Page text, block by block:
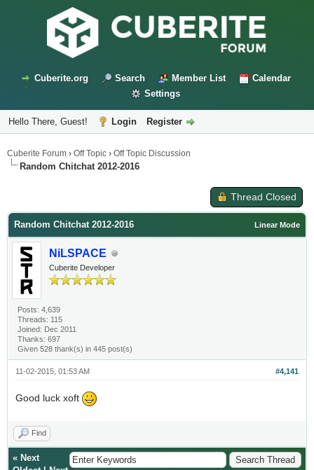
Cuberite.org Search Member List
Calendar
Settings
Hello There, Guest! Login Register
Cuberite Forum › Off Topic › Off Topic Discussion
Random Chitchat 2012-2016
Thread Closed
Linear Mode
Random Chitchat 2012-2016
NiLSPACE
Cuberite Developer
Posts: 4,639
Threads: 115
Joined: Dec 2011
Thanks: 697
Given 528 thank(s) in 445 post(s)
#4,141
11-02-2015, 01:53 AM
Good luck xoft
Find
« Next